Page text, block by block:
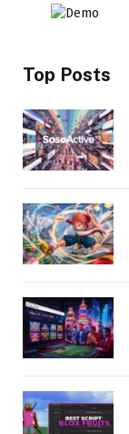
Top Posts